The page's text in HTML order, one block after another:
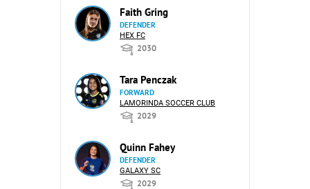
Faith Gring
DEFENDER
HEX FC
2030
Tara Penczak
FORWARD
LAMORINDA SOCCER CLUB
2029
Quinn Fahey
DEFENDER
GALAXY SC
2029